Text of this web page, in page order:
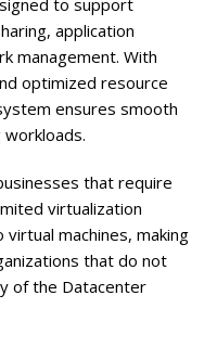
application
management. With
optimized resource
ensures smooth
that require
virtualization
machines, making
that do not
of the Datacenter